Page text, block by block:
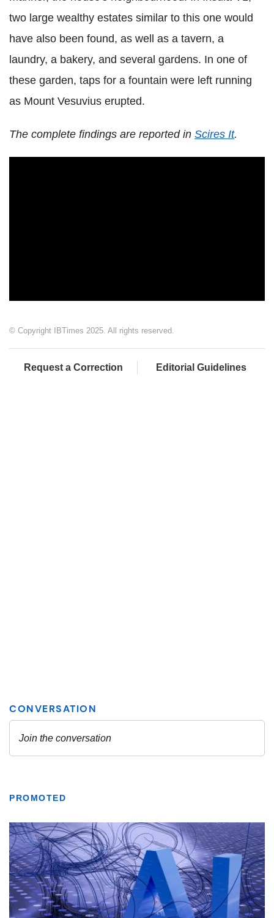
two large wealthy estates similar to this one would
have also been found, as well as a tavern, a
laundry, a bakery, and several gardens. In one of
these garden, taps for a fountain were left running
as Mount Vesuvius erupted.
The complete findings are reported in Scires It.
© Copyright IBTimes 2025. All rights reserved.
Request a Correction Editorial Guidelines
PROMOTED